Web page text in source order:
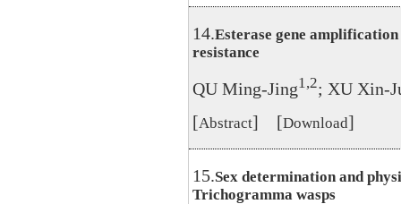
14.Esterase gene
resistance
QU Ming-Jing1,2; XU Xin-
[Abstract] [Download]
15.Sex determination and
Trichogramma wasps